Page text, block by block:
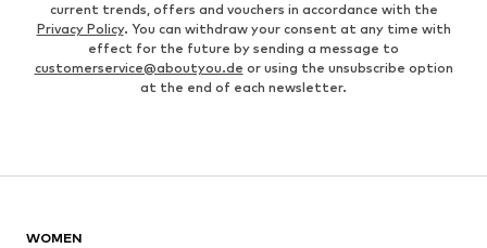
current trends, offers and vouchers in accordance with the
Privacy Policy. You can withdraw your consent at any time with
effect for the future by sending a message to
customerservice@aboutyou.de or using the unsubscribe option
at the end of each newsletter.
WOMEN